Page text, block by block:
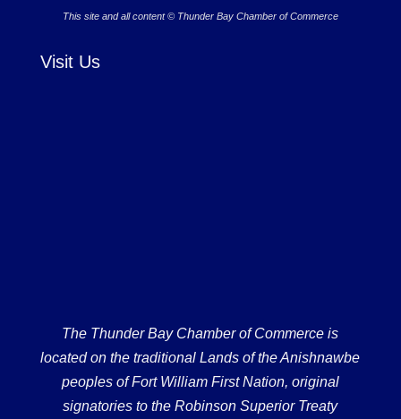
This site and all content © Thunder Bay Chamber of Commerce
Visit Us
The Thunder Bay Chamber of Commerce is
located on the traditional Lands of the Anishnawbe
peoples of Fort William First Nation, original
signatories to the Robinson Superior Treaty